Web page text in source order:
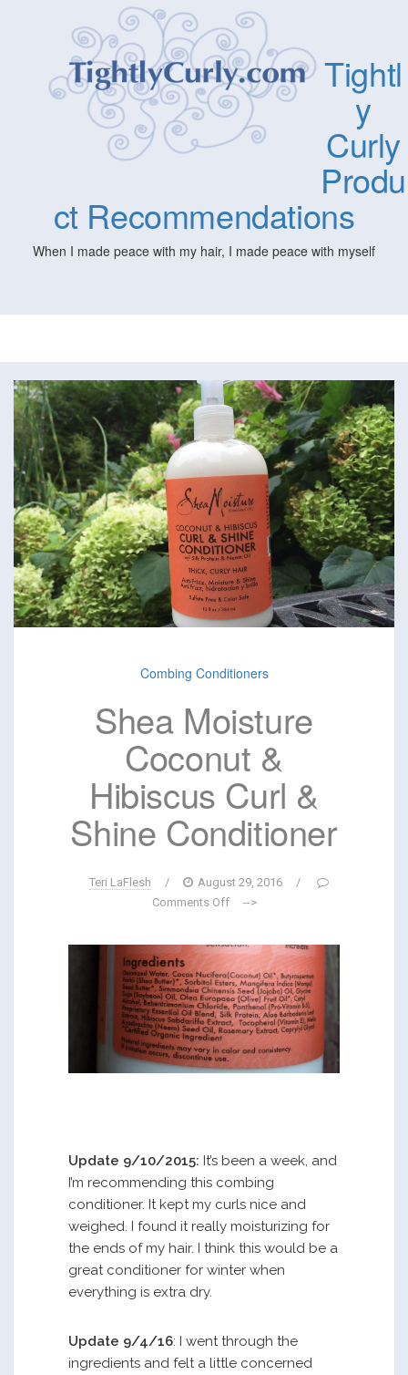
Tightl
y
Curly
Produ
ct Recommendations
When I made peace with my hair, I made peace with myself
Combing Conditioners
Shea Moisture
Coconut &
Hibiscus Curl &
Shine Conditioner
Teri LaFlesh / August 29, 2016
/
Comments Off
-->
Update 9/10/2015: It’s been a week, and
I’m recommending this combing
conditioner. It kept my curls nice and
weighed. I found it really moisturizing for
the ends of my hair. I think this would be a
great conditioner for winter when
everything is extra dry.
Update 9/4/16: I went through the
ingredients and felt a little concerned